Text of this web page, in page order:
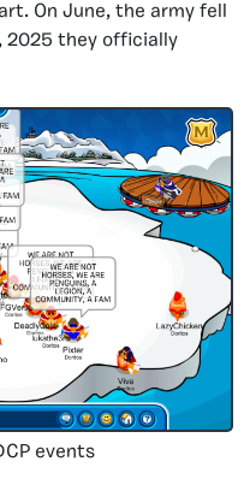
On June, the army fell
2025 they officially
events